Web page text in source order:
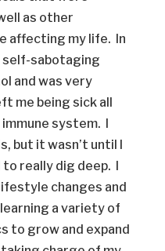
as other
affecting my life. In
self-sabotaging
and was very
me being sick all
system. I
but it wasn’t until I
really dig deep. I
changes and
a variety of
to grow and expand